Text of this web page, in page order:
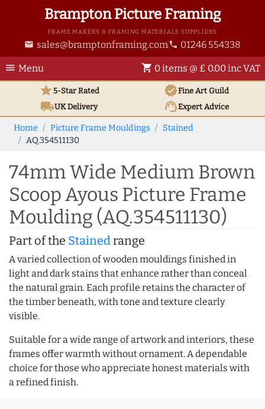
Brampton Picture Framing
FRAME MAKERS & FRAMING MATERIALS SUPPLIERS
email sales@bramptonframing.com phone 01246 554338
menu Menu shopping_cart 0 items @ £ 0.00 inc VAT
star5-Star Rated verifiedFine Art Guild
local_shippingUKDelivery support_agentExpert Advice
Home Picture Frame Mouldings
Stained
AQ.354511130
74mm Wide Medium Brown
Scoop Ayous Picture Frame
Moulding (AQ.354511130)
Part of the Stainedrange
A varied collection of wooden mouldings finished in
light and dark stains that enhance rather than conceal
the natural grain. Each profile retains the character of
the timber beneath, with tone and texture clearly
visible.
Suitable for a wide range of artwork and interiors, these
frames offer warmth without ornament. A dependable
choice for those who appreciate honest materials with
a refined finish.